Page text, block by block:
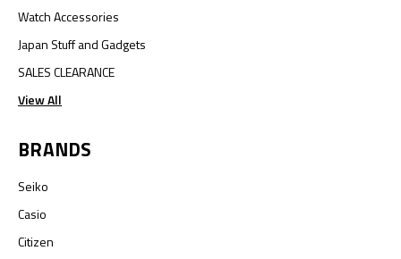
Watch Accessories
Japan Stuff and Gadgets
SALES CLEARANCE
View All
BRANDS
Seiko
Casio
Citizen